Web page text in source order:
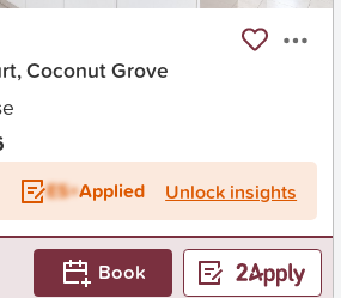
Coconut Grove
ES+Applied Unlock insights
Book